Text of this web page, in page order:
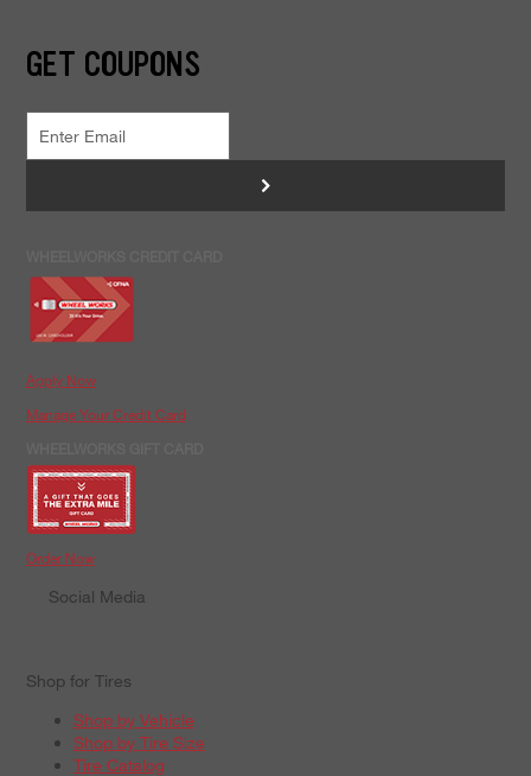
GET COUPONS
>
Apply Now
Manage Your Credit Card
Order Now
Social Media
Shop for Tires
Shop by Vehicle
Shop by Tire Size
Tire Catalog